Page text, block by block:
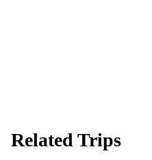
Related Trips